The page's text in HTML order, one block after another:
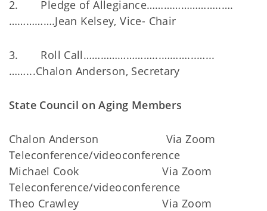
2. Pledge of Allegiance……………………..….
…………….Jean Kelsey, Vice- Chair
3. Roll Call……………………...………...…...
……...Chalon Anderson, Secretary
State Council on Aging Members
Chalon Anderson Via Zoom
Teleconference/videoconference
Michael Cook Via Zoom
Teleconference/videoconference
Theo Crawley Via Zoom